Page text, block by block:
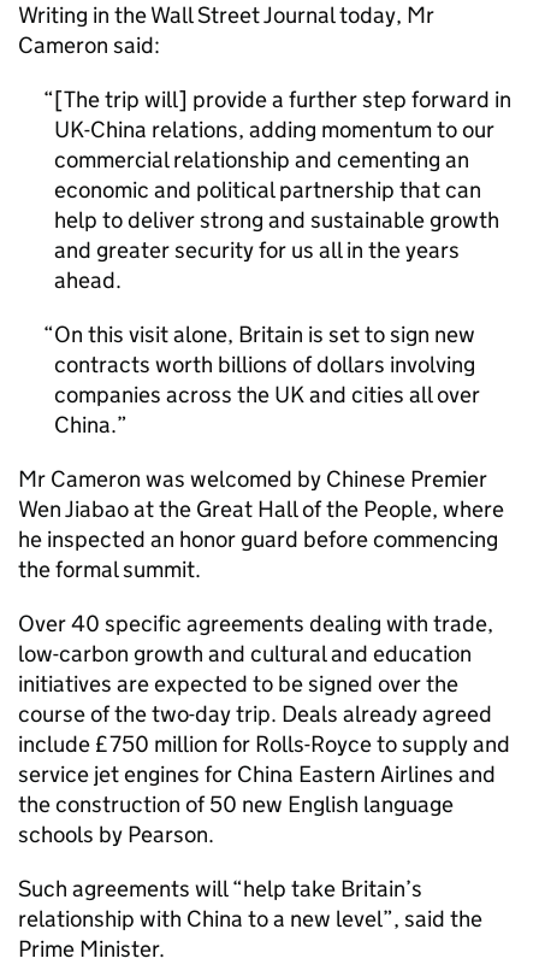
Writing in the Wall Street Journal today, Mr
Cameron said:
[The trip will] provide a further step forward in
UK-China relations, adding momentum to our
commercial relationship and cementing an
economic and political partnership that can
help to deliver strong and sustainable growth
and greater security for us all in the years
ahead.
On this visit alone, Britain is set to sign new
contracts worth billions of dollars involving
companies across the UK and cities all over
China.
Mr Cameron was welcomed by Chinese Premier
Wen Jiabao at the Great Hall of the People, where
he inspected an honor guard before commencing
the formal summit.
Over 40 specific agreements dealing with trade,
low-carbon growth and cultural and education
initiatives are expected to be signed over the
course of the two-day trip. Deals already agreed
include £750 million for Rolls-Royce to supply and
service jet engines for China Eastern Airlines and
the construction of 50 new English language
schools by Pearson.
Such agreements will “help take Britain’s
relationship with China to a new level”, said the
Prime Minister.